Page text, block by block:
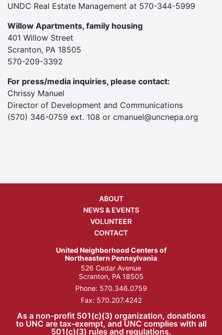
UNDC Real Estate Management at 570-344-5999
Willow Apartments, family housing
401 Willow Street
Scranton, PA 18505
570-209-3392
For press/media inquiries, please contact:
Chrissy Manuel
Director of Development and Communications
(570) 346-0759 ext. 108 or cmanuel@uncnepa.org
ABOUT
NEWS & EVENTS
VOLUNTEER
CONTACT
United Neighborhood Centers of
Northeastern Pennsylvania
526 Cedar Avenue
Scranton, PA 18505
Phone: 570.346.0759
Fax: 570.207.4242
As a non-profit 501(c)(3) organization, donations
to UNC are tax-exempt, and UNC complies with all
501(c)(3) rules and regulations.